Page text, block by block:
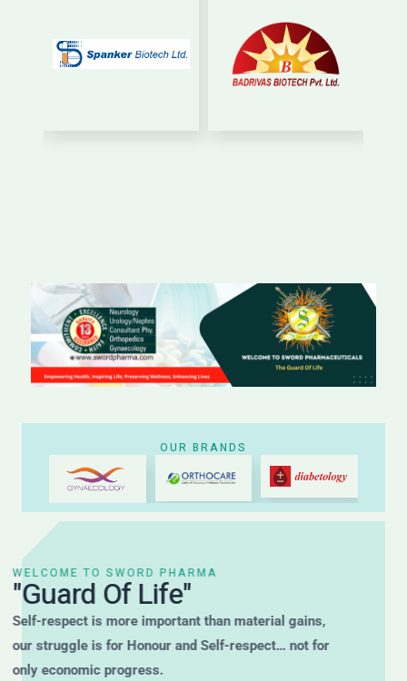
OUR BRANDS
WELCOME TO SWORD PHARMA
"Guard Of Life"
Self-respect is more important than material gains,
our struggle is for Honour and Self-respect… not for
only economic progress.